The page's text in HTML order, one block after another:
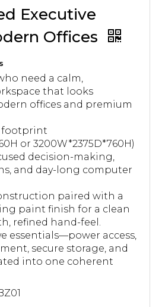
Executive
Offices
need a calm,
that looks
offices and premium
footprint
or 3200W*2375D*760H)
decision-making,
and day-long computer
paired with a
paint finish for a clean
refined hand-feel.
essentials—power access,
secure storage, and
into one coherent